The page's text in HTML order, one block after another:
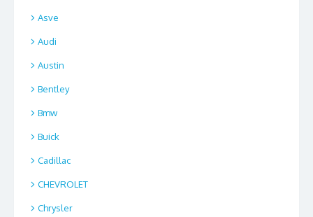
Asve
Audi
Austin
Bentley
Bmw
Buick
Cadillac
CHEVROLET
Chrysler